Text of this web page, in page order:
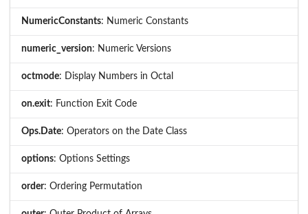
NumericConstants: Numeric Constants
numeric_version: Numeric Versions
octmode: Display Numbers in Octal
on.exit: Function Exit Code
Ops.Date: Operators on the Date Class
options: Options Settings
order: Ordering Permutation